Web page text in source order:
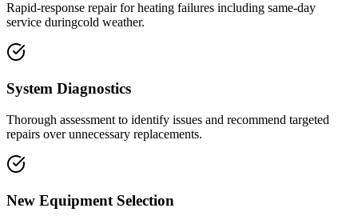
Rapid-response repair for heating failures including same-day
service duringcold weather.
System Diagnostics
Thorough assessment to identify issues and recommend targeted
repairs over unnecessary replacements.
New Equipment Selection